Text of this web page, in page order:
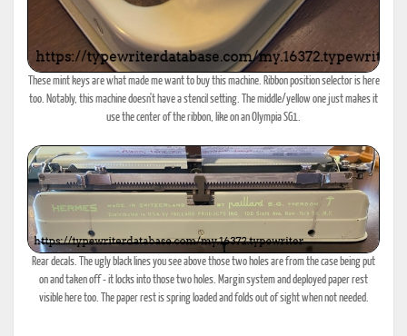
These mint keys are what made me want to buy this machine. Ribbon position selector is here
too. Notably, this machine doesn't have a stencil setting. The middle/yellow one just makes it
use the center of the ribbon, like on an Olympia SG1.
Rear decals. The ugly black lines you see above those two holes are from the case being put
on and taken off - it locks into those two holes. Margin system and deployed paper rest
visible here too. The paper rest is spring loaded and folds out of sight when not needed.